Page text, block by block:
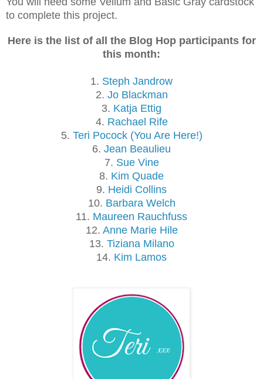
to complete this project.
Here is the list of all the Blog Hop participants for
this month:
1. Steph Jandrow
2. Jo Blackman
3. Katja Ettig
4. Rachael Rife
5. Teri Pocock (You Are Here!)
6. Jean Beaulieu
7. Sue Vine
8. Kim Quade
9. Heidi Collins
10. Barbara Welch
11. Maureen Rauchfuss
12. Anne Marie Hile
13. Tiziana Milano
14. Kim Lamos